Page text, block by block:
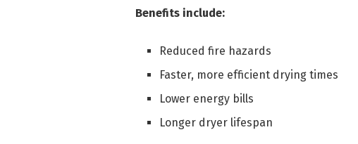
Benefits include:
Reduced fire hazards
Faster, more efficient drying times
Lower energy bills
Longer dryer lifespan